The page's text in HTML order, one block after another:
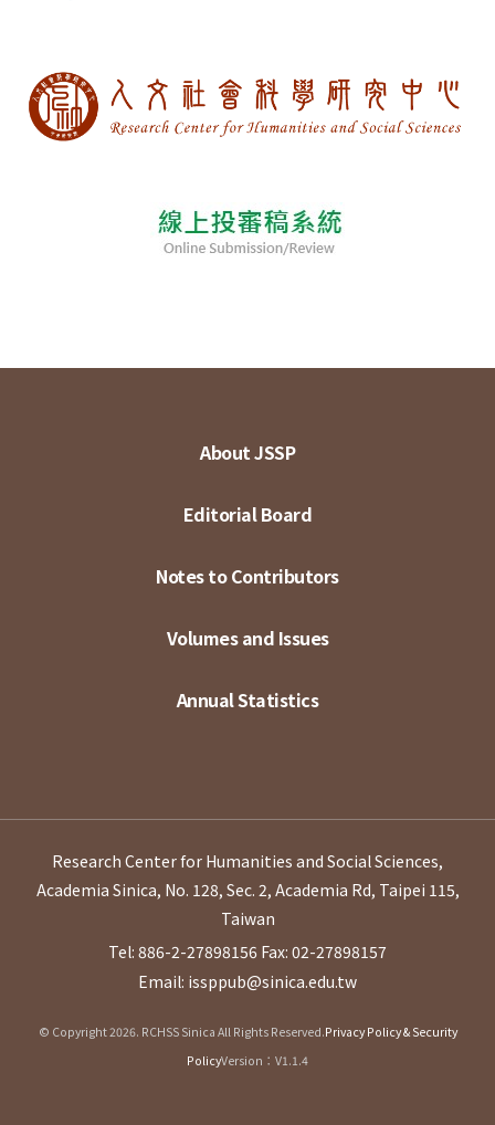
About JSSP
Editorial Board
Notes to Contributors
Volumes and Issues
Annual Statistics
Research Center for Humanities and Social Sciences,
Academia Sinica, No. 128, Sec. 2, Academia Rd, Taipei 115,
Taiwan
Tel: 886-2-27898156 Fax: 02-27898157
Email: issppub@sinica.edu.tw
© Copyright 2026. RCHSS Sinica All Rights Reserved.Privacy Policy & Security
PolicyVersion：V1.1.4